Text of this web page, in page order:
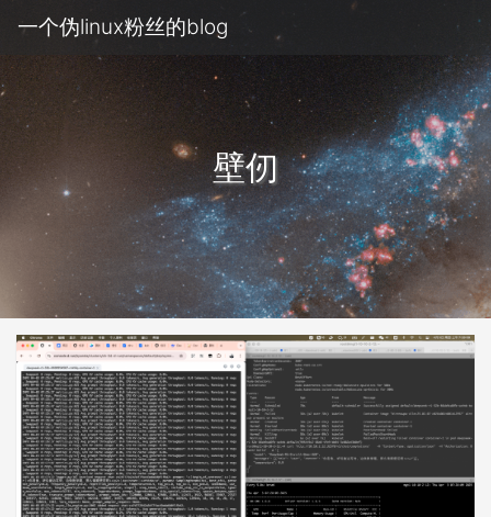
一个伪linux粉丝的blog
壁仞